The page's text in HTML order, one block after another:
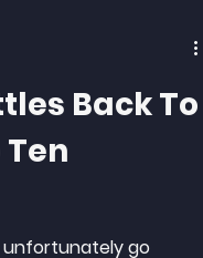
Back To
unfortunately go